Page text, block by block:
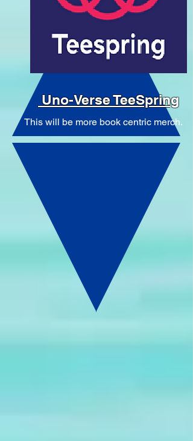
Uno-Verse TeeSpring
This will be more book centric merch.